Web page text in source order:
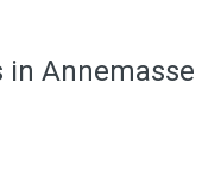
in Annemasse